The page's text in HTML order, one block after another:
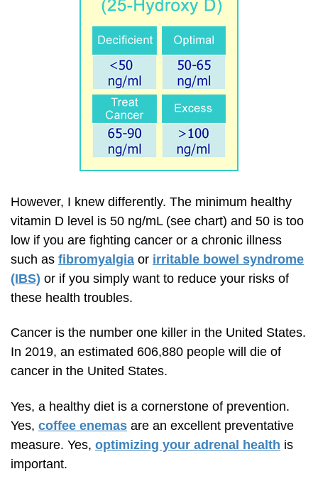
However, I knew differently. The minimum healthy
vitamin D level is 50 ng/mL (see chart) and 50 is too
low if you are fighting cancer or a chronic illness
such as fibromyalgia or irritable bowel syndrome
(IBS) or if you simply want to reduce your risks of
these health troubles.
Cancer is the number one killer in the United States.
In 2019, an estimated 606,880 people will die of
cancer in the United States.
Yes, a healthy diet is a cornerstone of prevention.
Yes, coffee enemas are an excellent preventative
measure. Yes, optimizing your adrenal health is
important.